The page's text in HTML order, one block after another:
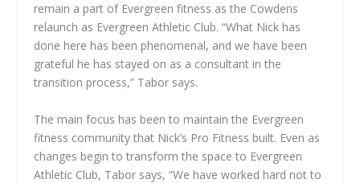
remain a part of Evergreen fitness as the Cowdens
relaunch as Evergreen Athletic Club. “What Nick has
done here has been phenomenal, and we have been
grateful he has stayed on as a consultant in the
transition process,” Tabor says.
The main focus has been to maintain the Evergreen
fitness community that Nick’s Pro Fitness built. Even as
changes begin to transform the space to Evergreen
Athletic Club, Tabor says, “We have worked hard not to